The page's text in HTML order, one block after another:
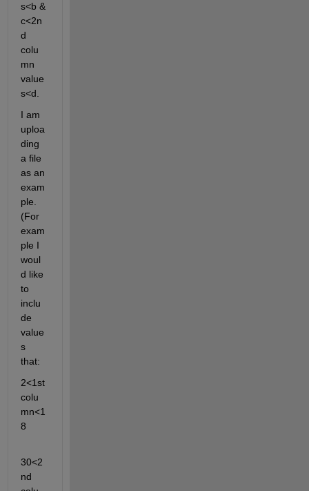
s<b &
c<2n
d
colu
mn
value
s<d.
I am
uploa
ding
a file
as an
exam
ple.
(For
exam
ple I
woul
d like
to
inclu
de
value
s
that:
2<1st
colu
mn<1
8
30<2
nd